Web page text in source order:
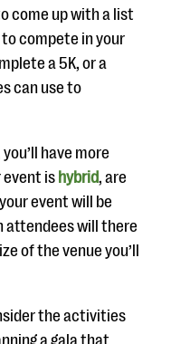
come up with a list
compete in your
a 5K, or a
can use to
have more
event is hybrid, are
event will be
attendees will there
of the venue you’ll
the activities
a gala that